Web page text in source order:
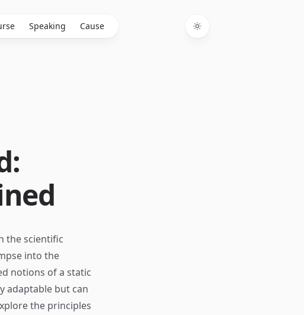
Speaking Cause
Toggle theme
the scientific
into the
notions of a static
adaptable but can
the principles